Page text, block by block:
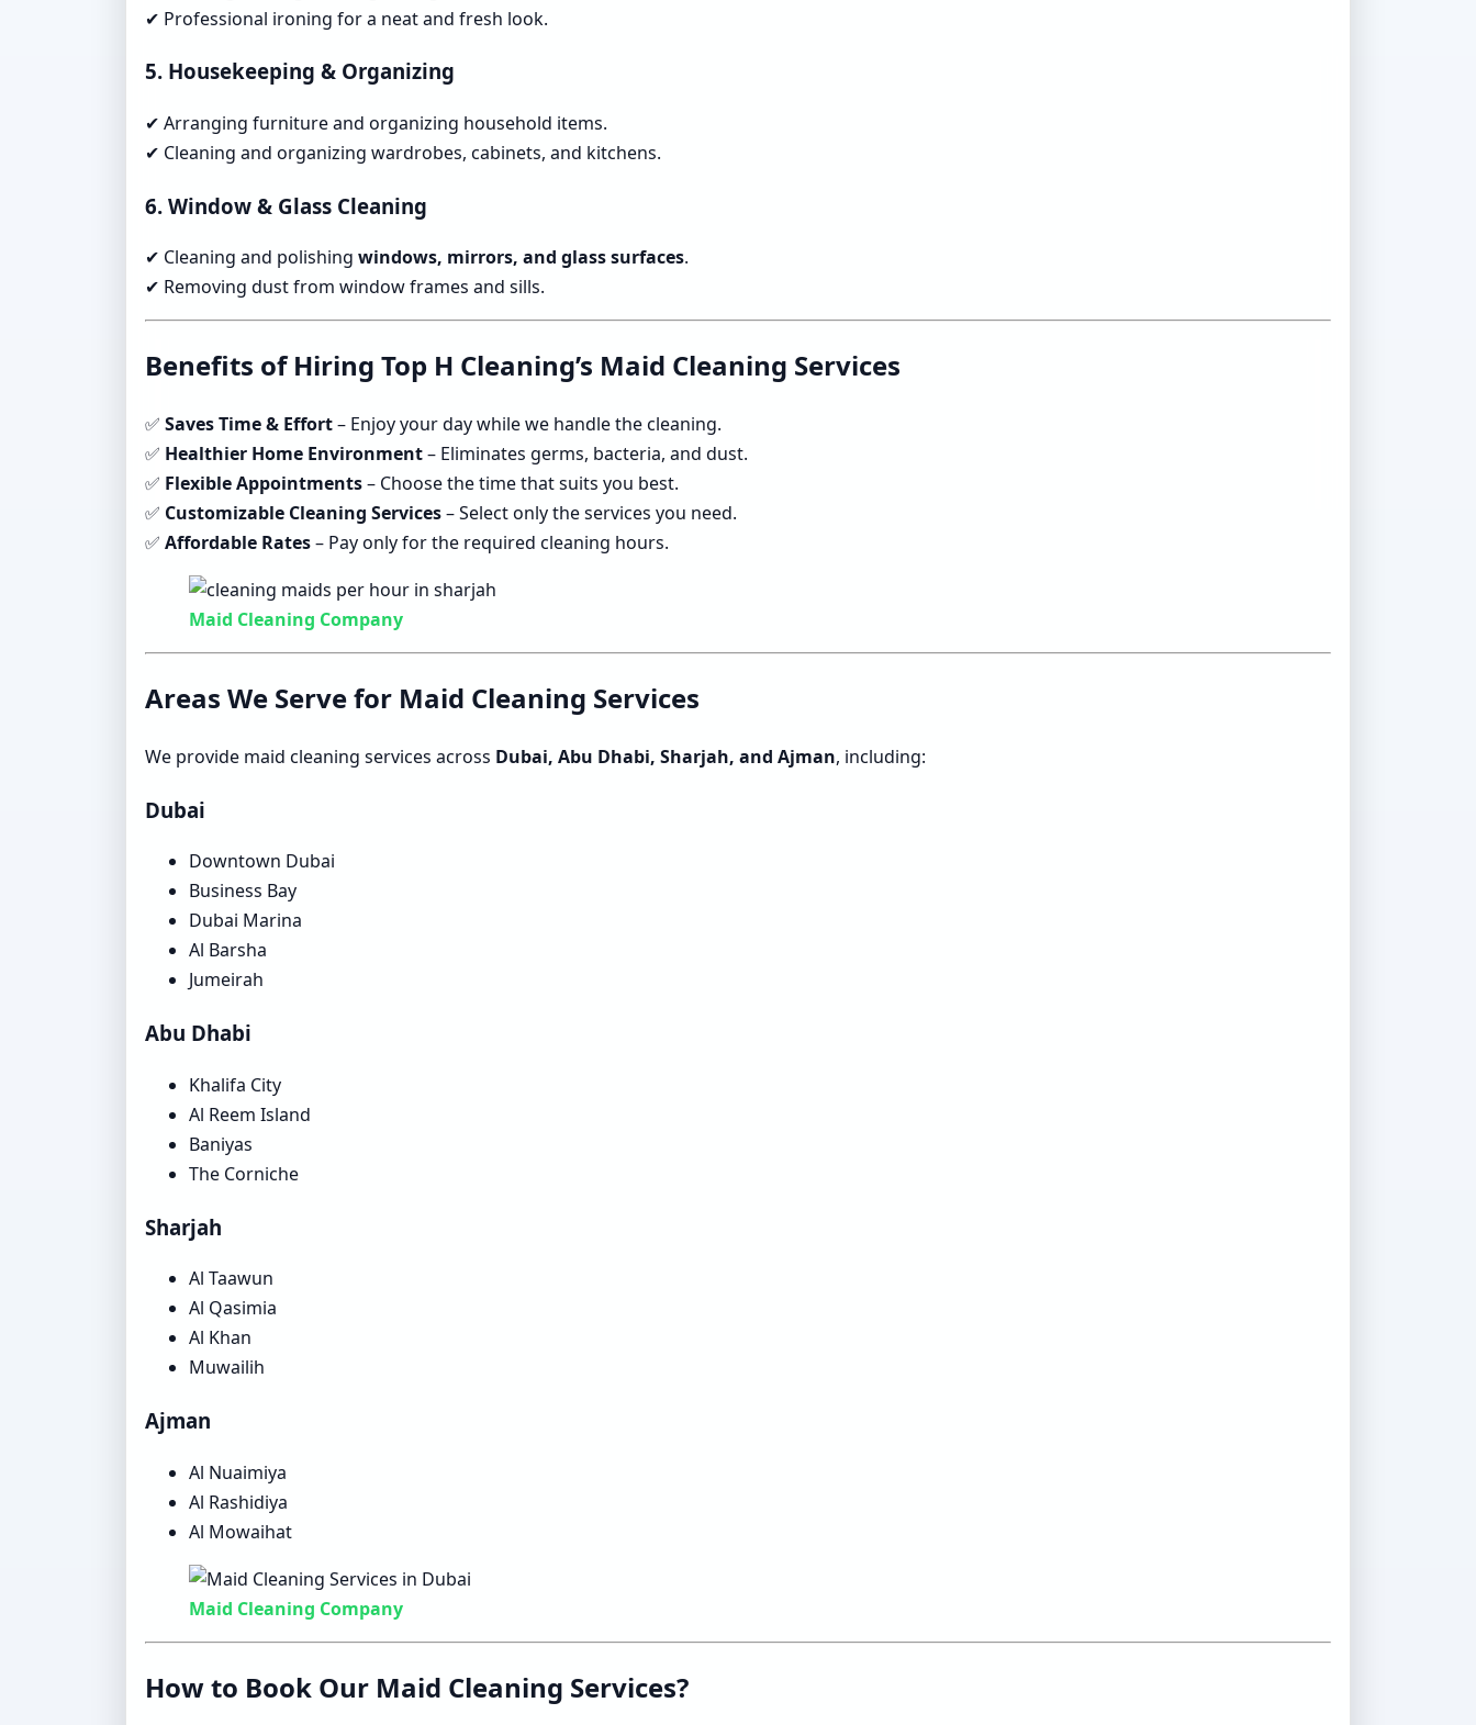
✔ Professional ironing for a neat and fresh look.
5. Housekeeping & Organizing
✔ Arranging furniture and organizing household items.
✔ Cleaning and organizing wardrobes, cabinets, and kitchens.
6. Window & Glass Cleaning
✔ Cleaning and polishing windows, mirrors, and glass surfaces.
✔ Removing dust from window frames and sills.
Benefits of Hiring Top H Cleaning’s Maid Cleaning Services
✅ Saves Time & Effort– Enjoy your day while we handle the cleaning.
✅ Healthier Home Environment– Eliminates germs, bacteria, and dust.
✅ Flexible Appointments– Choose the time that suits you best.
✅ Customizable Cleaning Services– Select only the services you need.
✅ Affordable Rates– Pay only for the required cleaning hours.
Maid Cleaning Company
Areas We Serve for Maid Cleaning Services
We provide maid cleaning services across Dubai, Abu Dhabi, Sharjah, and Ajman, including:
Dubai
Downtown Dubai
Business Bay
Dubai Marina
Al Barsha
Jumeirah
Abu Dhabi
Khalifa City
Al Reem Island
Baniyas
The Corniche
Sharjah
Al Taawun
Al Qasimia
Al Khan
Muwailih
Ajman
Al Nuaimiya
Al Rashidiya
Al Mowaihat
Maid Cleaning Company
How to Book Our Maid Cleaning Services?